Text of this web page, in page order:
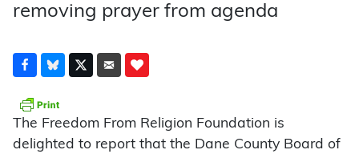
removing prayer from agenda
The Freedom From Religion Foundation is
delighted to report that the Dane County Board of